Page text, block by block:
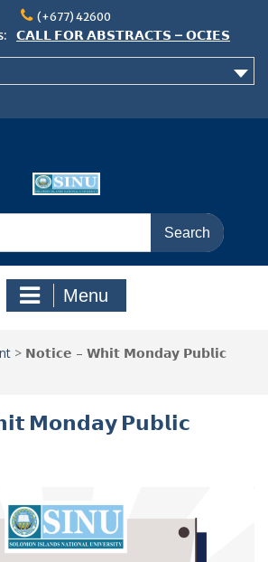
(+677) 42600
𝗖𝗔𝗟𝗟 𝗙𝗢𝗥 𝗔𝗕𝗦𝗧𝗥𝗔𝗖𝗧𝗦 – 𝗢𝗖𝗜𝗘𝗦
𝟮𝟬𝟮𝟲 𝗖𝗢𝗡𝗙𝗘𝗥𝗘𝗡𝗖𝗘
Menu
> 𝗡𝗼𝘁𝗶𝗰𝗲 – 𝗪𝗵𝗶𝘁 𝗠𝗼𝗻𝗱𝗮𝘆 𝗣𝘂𝗯𝗹𝗶𝗰
𝗠𝗼𝗻𝗱𝗮𝘆 𝗣𝘂𝗯𝗹𝗶𝗰